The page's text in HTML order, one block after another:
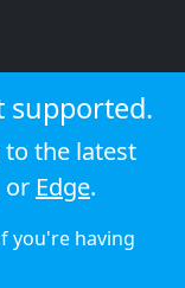
supported.
the latest
or Edge.
you're having